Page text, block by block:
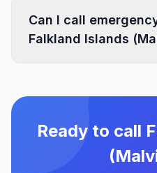
Can I call
Falkland Islands
Ready to call